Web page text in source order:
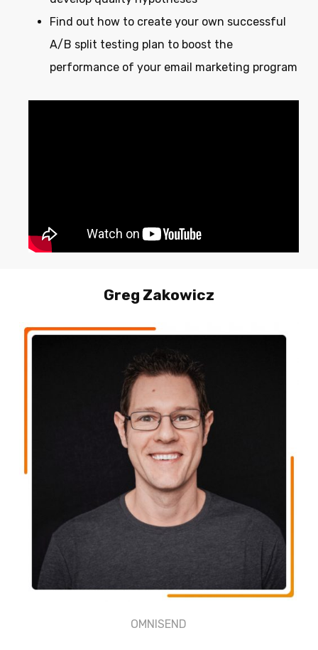
Find out how to create your own successful
A/B split testing plan to boost the
performance of your email marketing program
Greg Zakowicz
OMNISEND